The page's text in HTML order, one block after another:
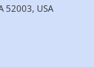
52003, USA